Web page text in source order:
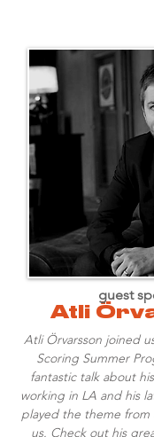
Atli
guest
Atli Örvarsson joined
Scoring Summer
fantastic talk about
working in LA and his
played the theme from
us. Check out his